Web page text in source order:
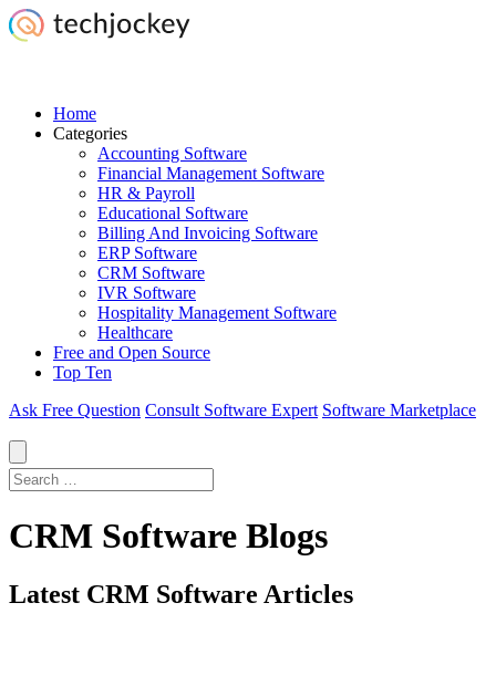
Home
Categories
Accounting Software
Financial Management Software
HR & Payroll
Educational Software
Billing And Invoicing Software
ERP Software
CRM Software
IVR Software
Hospitality Management Software
Healthcare
Free and Open Source
Top Ten
Ask Free Question Consult Software Expert Software Marketplace
CRM Software Blogs
Latest CRM Software Articles